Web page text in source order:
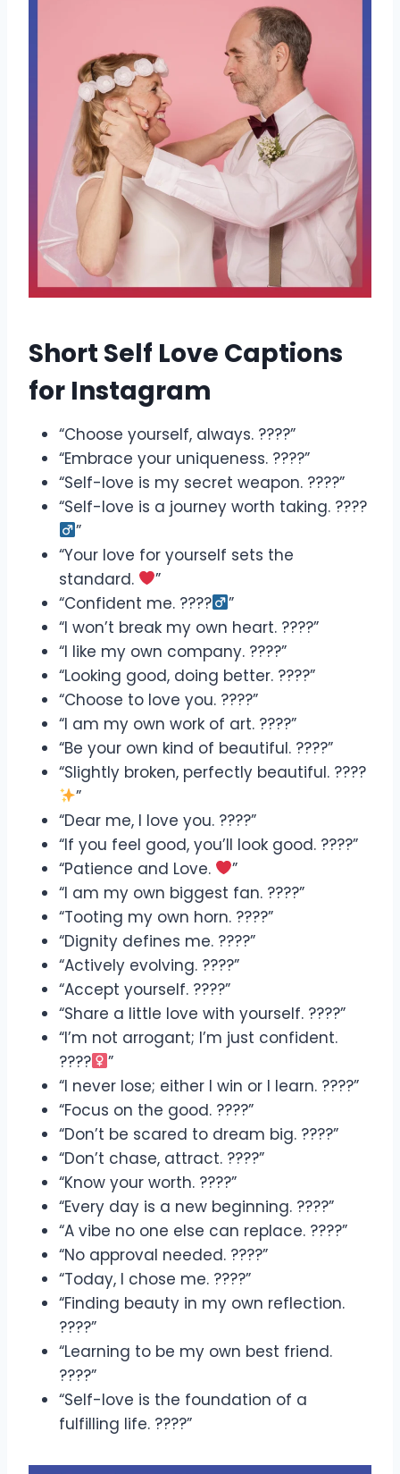
Short Self Love Captions
for Instagram
“Choose yourself, always. ????”
“Embrace your uniqueness. ????”
“Self-love is my secret weapon. ????”
“Self-love is a journey worth taking. ????‍
”
“Your love for yourself sets the
standard.
”
“Confident me. ????‍
”
“I won’t break my own heart. ????”
“I like my own company. ????”
“Looking good, doing better. ????”
“Choose to love you. ????”
“I am my own work of art. ????”
“Be your own kind of beautiful. ????”
“Slightly broken, perfectly beautiful. ????
”
“Dear me, I love you. ????”
“If you feel good, you’ll look good. ????”
“Patience and Love.
”
“I am my own biggest fan. ????”
“Tooting my own horn. ????”
“Dignity defines me. ????”
“Actively evolving. ????”
“Accept yourself. ????”
“Share a little love with yourself. ????”
“I’m not arrogant; I’m just confident.
????‍
”
“I never lose; either I win or I learn. ????”
“Focus on the good. ????”
“Don’t be scared to dream big. ????”
“Don’t chase, attract. ????”
“Know your worth. ????”
“Every day is a new beginning. ????”
“A vibe no one else can replace. ????”
“No approval needed. ????”
“Today, I chose me. ????”
“Finding beauty in my own reflection.
????”
“Learning to be my own best friend.
????”
“Self-love is the foundation of a
fulfilling life. ????”